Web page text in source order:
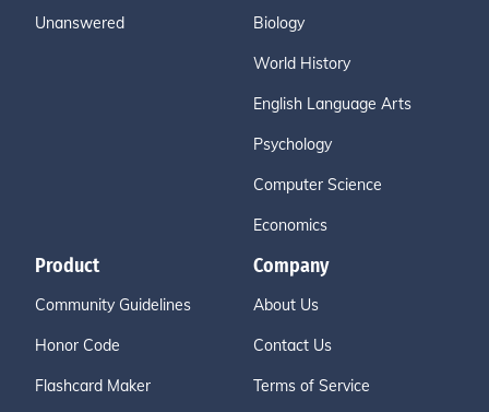
Unanswered Biology
World History
English Language Arts
Psychology
Computer Science
Economics
Product
Community Guidelines
Honor Code
Flashcard Maker
Company
About Us
Contact Us
Terms of Service